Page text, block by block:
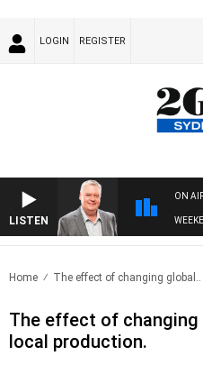
LOGIN REGISTER
LISTEN
ON
Home The effect of changing global..
The effect of
local production.